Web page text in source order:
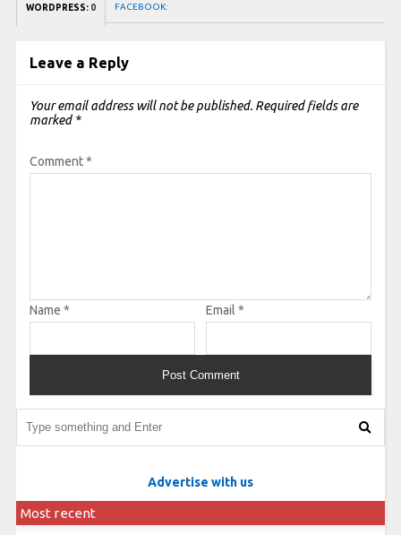
WORDPRESS: 0 FACEBOOK:
Leave a Reply
Your email address will not be published. Required fields are
marked *
Comment*
Name * Email *
Advertise with us
Most recent